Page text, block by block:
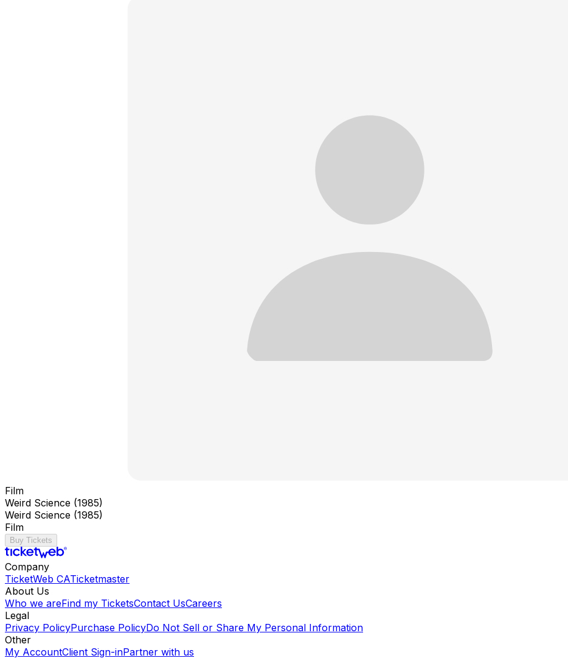
Film
Weird Science (1985)
Weird Science (1985)
Film
Buy Tickets
Company
TicketWeb CATicketmaster
About Us
Who we areFind my TicketsContact UsCareers
Legal
Privacy PolicyPurchase PolicyDo Not Sell or Share My Personal Information
Other
My AccountClient Sign-inPartner with us